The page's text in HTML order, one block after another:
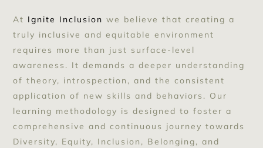
At Ignite Inclusion we believe that creating a
truly inclusive and equitable environment
requires more than just surface-level
awareness. It demands a deeper understanding
of theory, introspection, and the consistent
application of new skills and behaviors. Our
learning methodology is designed to foster a
comprehensive and continuous journey towards
Diversity, Equity, Inclusion, Belonging, and